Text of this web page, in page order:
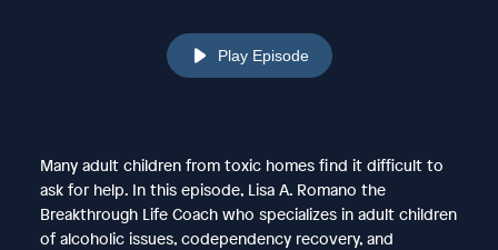
Play Episode
Many adult children from toxic homes find it difficult to
ask for help. In this episode, Lisa A. Romano the
Breakthrough Life Coach who specializes in adult children
of alcoholic issues, codependency recovery, and